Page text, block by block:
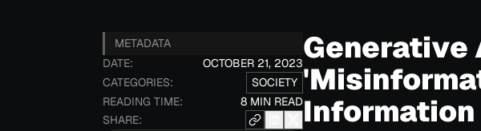
METADATA
DATE:
OCTOBER 21, 2023
CATEGORIES:
SOCIETY
READING TIME:
8 MIN READ
SHARE:
Generative
Information